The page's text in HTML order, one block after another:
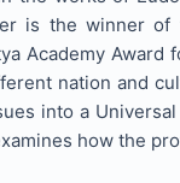
is the winner
Academy Award
nation and
into a
how the